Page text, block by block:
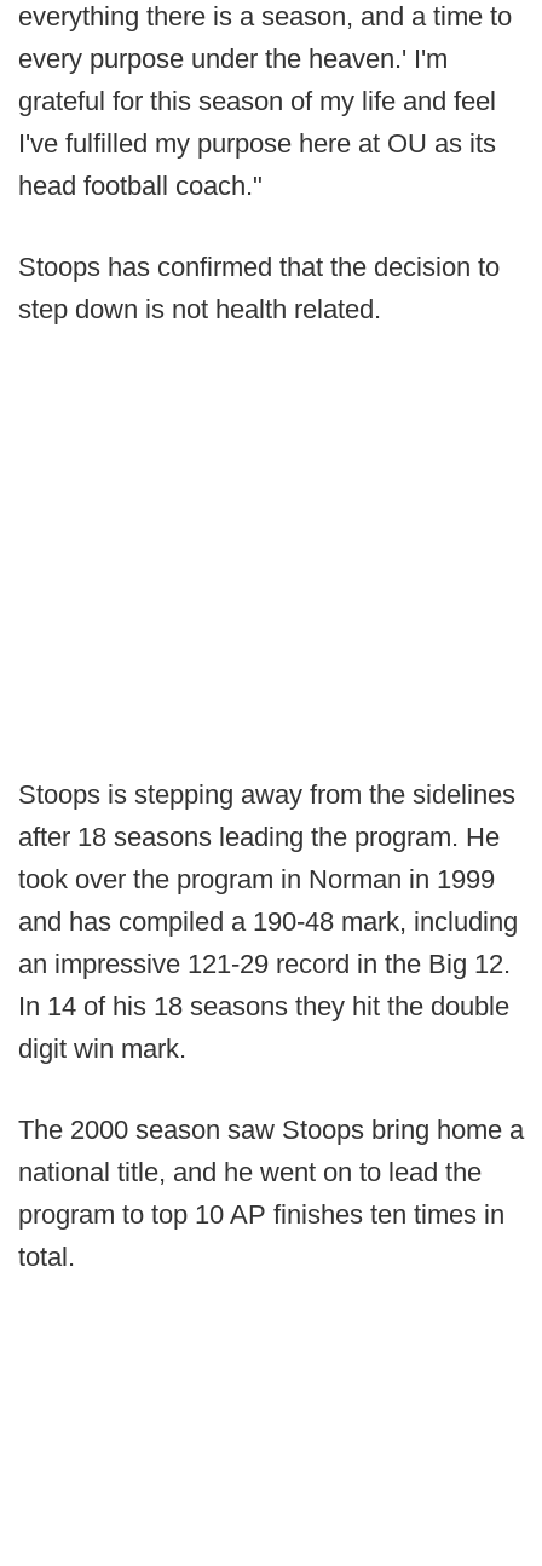
everything there is a season, and a time to
every purpose under the heaven.' I'm
grateful for this season of my life and feel
I've fulfilled my purpose here at OU as its
head football coach."
Stoops has confirmed that the decision to
step down is not health related.
Stoops is stepping away from the sidelines
after 18 seasons leading the program. He
took over the program in Norman in 1999
and has compiled a 190-48 mark, including
an impressive 121-29 record in the Big 12.
In 14 of his 18 seasons they hit the double
digit win mark.
The 2000 season saw Stoops bring home a
national title, and he went on to lead the
program to top 10 AP finishes ten times in
total.